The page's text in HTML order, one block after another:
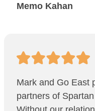
Memo Kahan
Mark and Go East
partners of